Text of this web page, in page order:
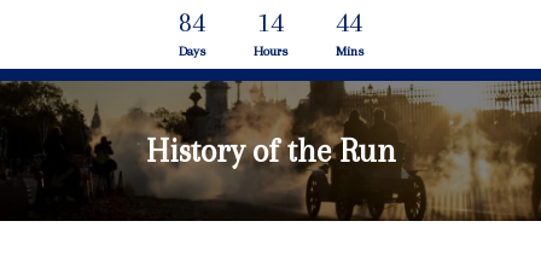
84
Days
14
Hours
44
Mins
History of the Run